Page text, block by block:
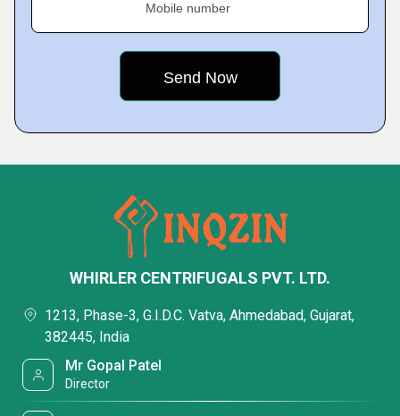
Mobile number
WHIRLER CENTRIFUGALS PVT. LTD.
1213, Phase-3, G.I.D.C. Vatva, Ahmedabad, Gujarat,
382445, India
Mr Gopal Patel
Director